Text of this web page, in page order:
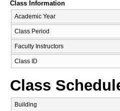
Class Information
Academic Year
Class Period
Faculty Instructors
Class ID
Class
Building